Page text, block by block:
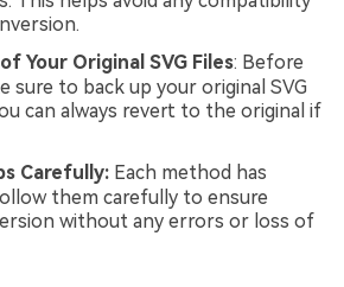
Your Original SVG Files: Before
sure to back up your original SVG
can always revert to the original if
Carefully: Each method has
them carefully to ensure
without any errors or loss of